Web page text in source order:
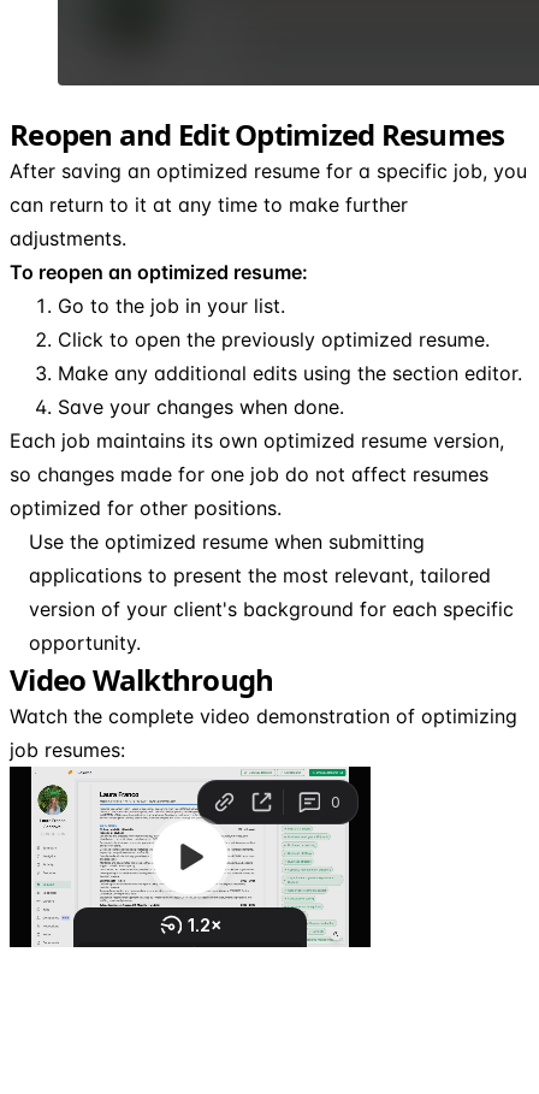
Reopen and Edit Optimized Resumes
After saving an optimized resume for a specific job, you
can return to it at any time to make further
adjustments.
To reopen an optimized resume:
Go to the job in your list.
Click to open the previously optimized resume.
Make any additional edits using the section editor.
Save your changes when done.
Each job maintains its own optimized resume version,
so changes made for one job do not affect resumes
optimized for other positions.
Use the optimized resume when submitting
applications to present the most relevant, tailored
version of your client's background for each specific
opportunity.
Video Walkthrough
Watch the complete video demonstration of optimizing
job resumes: